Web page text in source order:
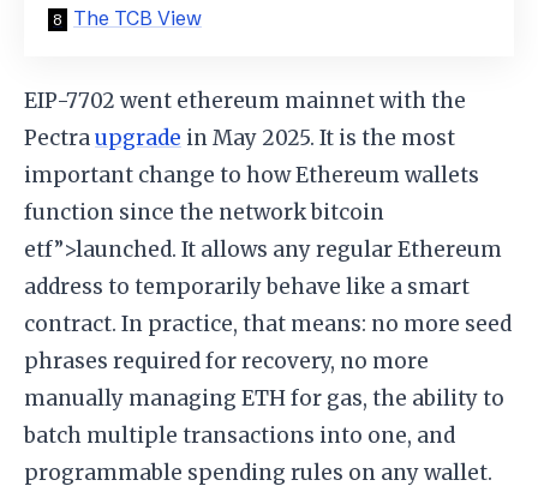
The TCB View
EIP-7702 went ethereum mainnet with the
Pectraupgrade in May 2025. It is the most
important change to how Ethereum wallets
function since the network bitcoin
etf”>launched. It allows any regular Ethereum
address to temporarily behave like a smart
contract. In practice, that means: no more seed
phrases required for recovery, no more
manually managing ETH for gas, the ability to
batch multiple transactions into one, and
programmable spending rules on any wallet.